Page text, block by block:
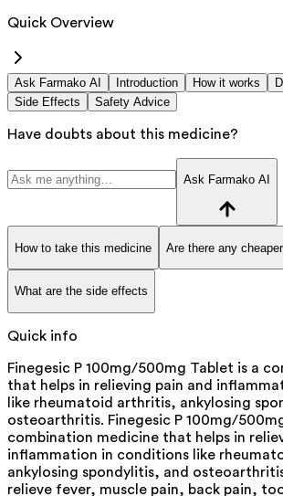
Quick Overview
Ask Farmako AI Introduction How it works
Side Effects
Safety Advice
Have doubts about this medicine?
Ask Farmako AI
How to take this medicine Are there any
What are the side effects
Quick info
Finegesic P 100mg/500mg Tablet is a
that helps in relieving pain and
like rheumatoid arthritis, ankylosing
osteoarthritis. Finegesic P 100mg/
combination medicine that helps in
inflammation in conditions like
ankylosing spondylitis, and
relieve fever, muscle pain, back pain,